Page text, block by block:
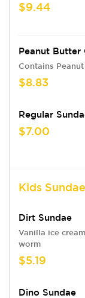
$9.44
Peanut Butter
Contains
$8.83
Regular
$7.00
Kids Sundae
Dirt Sundae
Vanilla ice
worm
$5.19
Dino Sundae